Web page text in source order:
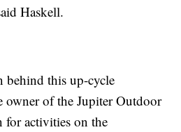
Haskell.
behind this up-cycle
owner of the Jupiter Outdoor
for activities on the